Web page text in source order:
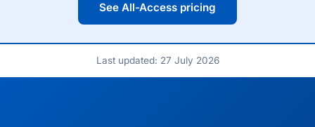
See All-Access pricing
Last updated: 27 July 2026